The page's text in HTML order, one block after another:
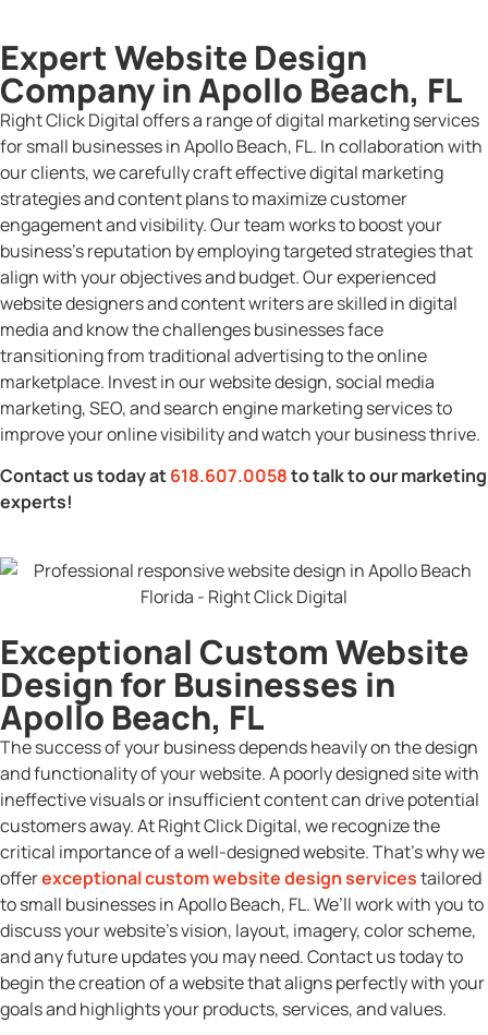
Expert Website Design
Company in Apollo Beach, FL
Right Click Digital offers a range of digital marketing services
for small businesses in Apollo Beach, FL. In collaboration with
our clients, we carefully craft effective digital marketing
strategies and content plans to maximize customer
engagement and visibility. Our team works to boost your
business’s reputation by employing targeted strategies that
align with your objectives and budget. Our experienced
website designers and content writers are skilled in digital
media and know the challenges businesses face
transitioning from traditional advertising to the online
marketplace. Invest in our website design, social media
marketing, SEO, and search engine marketing services to
improve your online visibility and watch your business thrive.
Contact us today at618.607.0058to talk to our marketing
experts!
Exceptional Custom Website
Design for Businesses in
Apollo Beach, FL
The success of your business depends heavily on the design
and functionality of your website. A poorly designed site with
ineffective visuals or insufficient content can drive potential
customers away. At Right Click Digital, we recognize the
critical importance of a well-designed website. That’s why we
offerexceptional custom website design servicestailored
to small businesses in Apollo Beach, FL. We’ll work with you to
discuss your website’s vision, layout, imagery, color scheme,
and any future updates you may need. Contact us today to
begin the creation of a website that aligns perfectly with your
goals and highlights your products, services, and values.